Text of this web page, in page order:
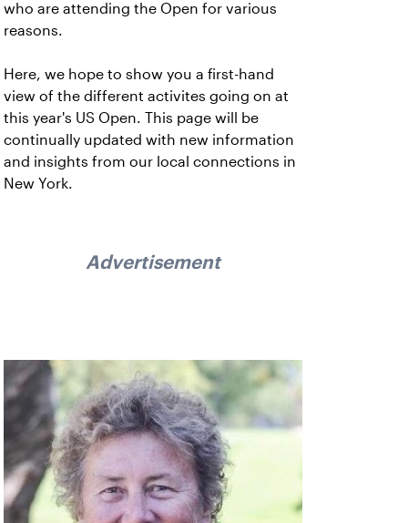
who are attending the Open for various
reasons.
Here, we hope to show you a first-hand
view of the different activites going on at
this year's US Open. This page will be
continually updated with new information
and insights from our local connections in
New York.
Advertisement